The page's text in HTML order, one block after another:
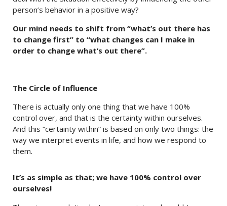
person’s behavior in a positive way?
Our mind needs to shift from “what’s out there has
to change first” to “what changes can I make in
order to change what’s out there”.
The Circle of Influence
There is actually only one thing that we have 100%
control over, and that is the certainty within ourselves.
And this “certainty within” is based on only two things: the
way we interpret events in life, and how we respond to
them.
It’s as simple as that; we have 100% control over
ourselves!